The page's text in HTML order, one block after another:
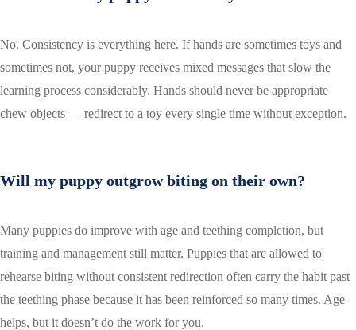
No. Consistency is everything here. If hands are sometimes toys and
sometimes not, your puppy receives mixed messages that slow the
learning process considerably. Hands should never be appropriate
chew objects — redirect to a toy every single time without exception.
Will my puppy outgrow biting on their own?
Many puppies do improve with age and teething completion, but
training and management still matter. Puppies that are allowed to
rehearse biting without consistent redirection often carry the habit past
the teething phase because it has been reinforced so many times. Age
helps, but it doesn’t do the work for you.